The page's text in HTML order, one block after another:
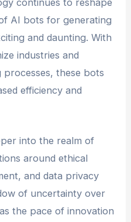
continues to reshape
AI bots for generating
and daunting. With
industries and
processes, these bots
efficiency and
into the realm of
around ethical
and data privacy
of uncertainty over
the pace of innovation